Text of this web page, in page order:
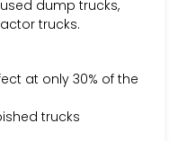
dump trucks,
trucks.
at only 30% of the
trucks